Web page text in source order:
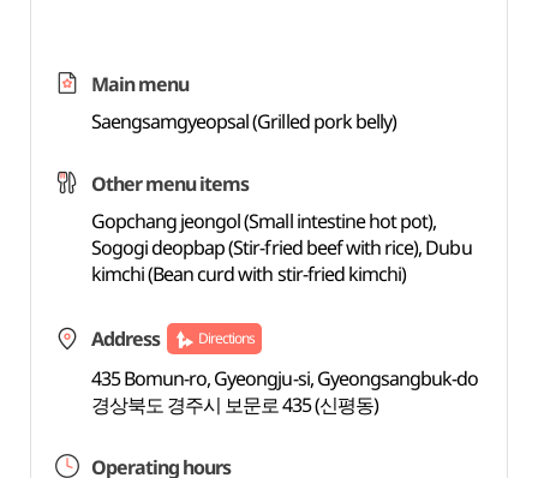
Main menu
Saengsamgyeopsal (Grilled pork belly)
Other menu items
Gopchang jeongol (Small intestine hot pot),
Sogogi deopbap (Stir-fried beef with rice), Dubu
kimchi (Bean curd with stir-fried kimchi)
Address Directions
435 Bomun-ro, Gyeongju-si, Gyeongsangbuk-do
경상북도 경주시 보문로 435 (신평동)
Operating hours